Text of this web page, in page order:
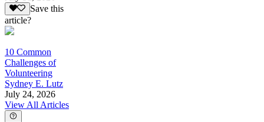
Save this
article?
10 Common
Challenges of
Volunteering
Sydney E. Lutz
July 24, 2026
View All Articles